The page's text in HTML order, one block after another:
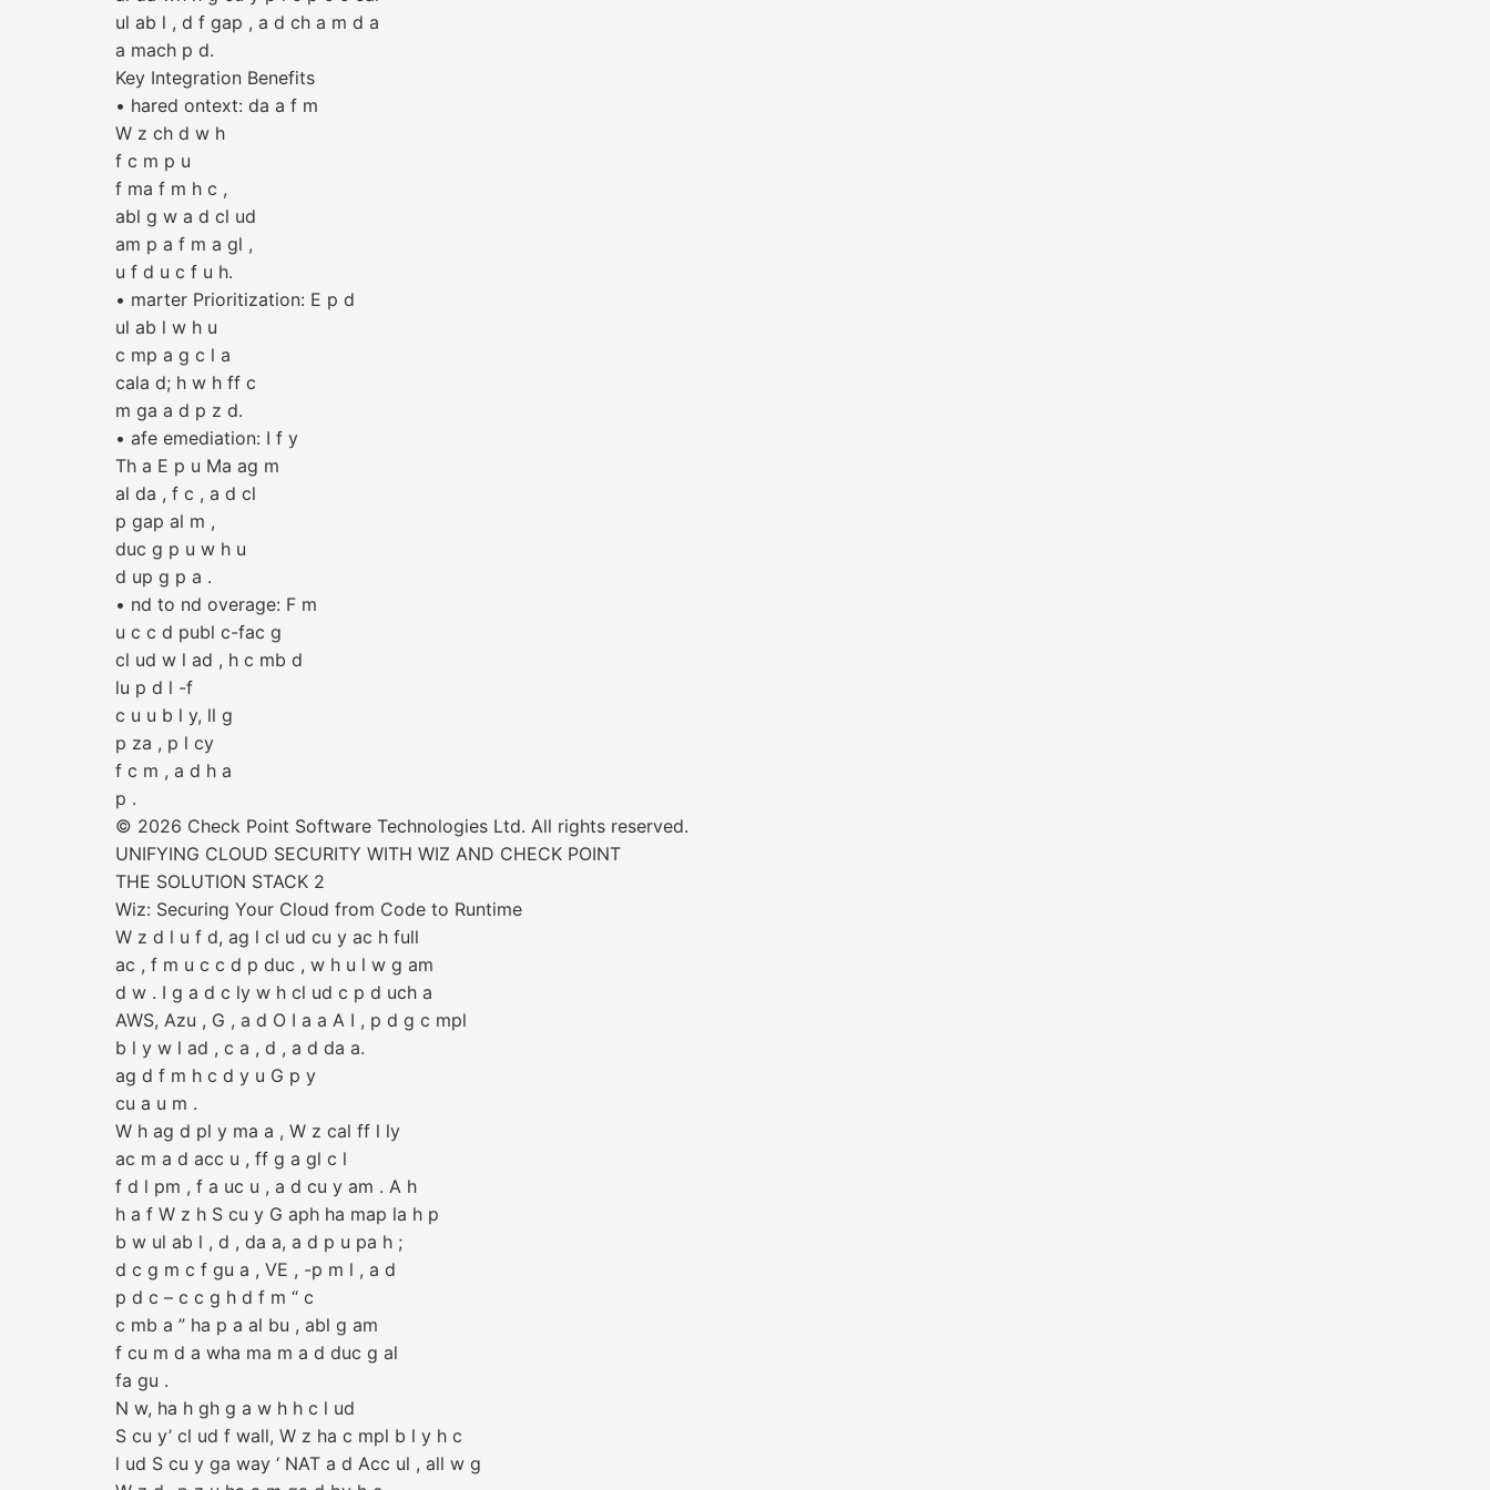
ul ab l , d f gap , a d ch a m d a
a mach p d.
Key Integration Benefits
• hared ontext: da a f m
W z ch d w h
f c m p u
f ma f m h c ,
abl g w a d cl ud
am p a f m a gl ,
u f d u c f u h.
• marter Prioritization: E p d
ul ab l w h u
c mp a g c l a
cala d; h w h ff c
m ga a d p z d.
• afe emediation: I f y
Th a E p u Ma ag m
al da , f c , a d cl
p gap al m ,
duc g p u w h u
d up g p a .
• nd to nd overage: F m
u c c d publ c-fac g
cl ud w l ad , h c mb d
lu p d l -f
c u u b l y, ll g
p za , p l cy
f c m , a d h a
p .
© 2026 Check Point Software Technologies Ltd. All rights reserved.
UNIFYING CLOUD SECURITY WITH WIZ AND CHECK POINT
THE SOLUTION STACK 2
Wiz: Securing Your Cloud from Code to Runtime
W z d l u f d, ag l cl ud cu y ac h full
ac , f m u c c d p duc , w h u l w g am
d w . I g a d c ly w h cl ud c p d uch a
AWS, Azu , G , a d O I a a A I , p d g c mpl
b l y w l ad , c a , d , a d da a.
ag d f m h c d y u G p y
cu a u m .
W h ag d pl y ma a , W z cal ff l ly
ac m a d acc u , ff g a gl c l
f d l pm , f a uc u , a d cu y am . A h
h a f W z h S cu y G aph ha map la h p
b w ul ab l , d , da a, a d p u pa h ;
d c g m c f gu a , VE , -p m l , a d
p d c – c c g h d f m “ c
c mb a ” ha p a al bu , abl g am
f cu m d a wha ma m a d duc g al
fa gu .
N w, ha h gh g a w h h c l ud
S cu y’ cl ud f wall, W z ha c mpl b l y h c
l ud S cu y ga way ‘ NAT a d Acc ul , all w g